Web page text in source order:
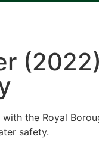
the Royal
safety.